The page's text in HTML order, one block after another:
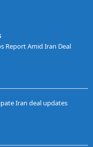
Report Amid Iran Deal
Iran deal updates